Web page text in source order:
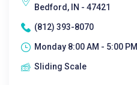
Bedford, IN - 47421
(812) 393-8070
Monday 8:00 AM - 5:00 PM|
Sliding Scale